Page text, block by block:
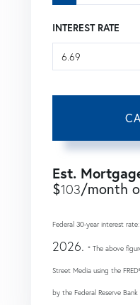
INTEREST RATE
Est.
$103/month
Federal 30-year interest rate:
2026. * The above
Street Media using the
by the Federal Reserve